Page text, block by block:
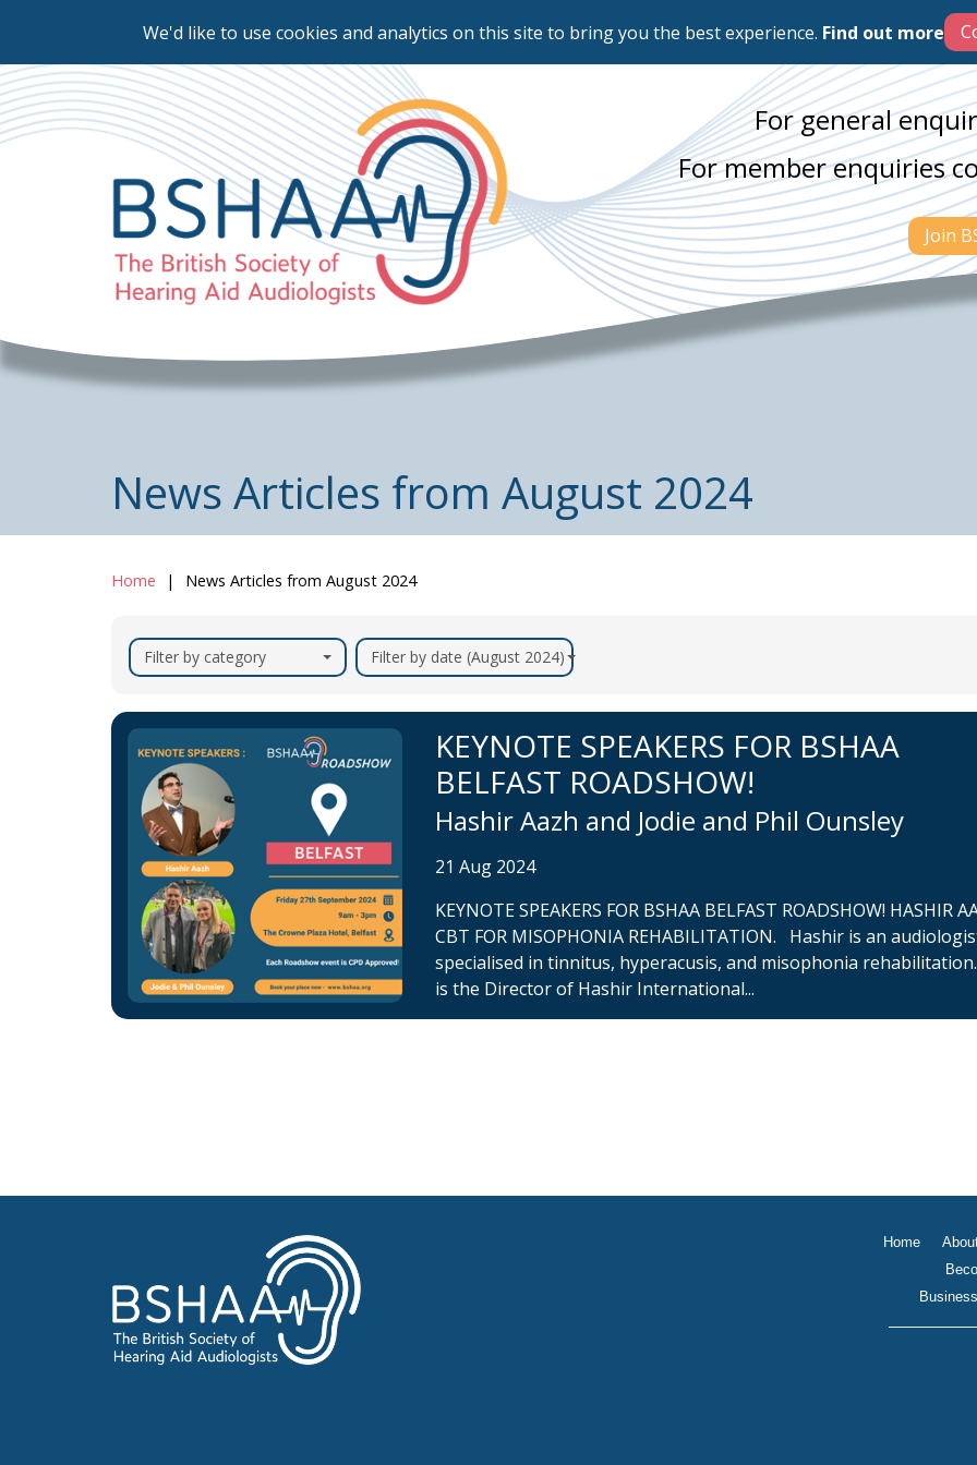
We'd like to use cookies and analytics on this site to bring you the best experience. Find out more
to
main
content
For general
For member enquiries
Join
News Articles from August 2024
Home News Articles from August 2024
Filter by category Filter by date (August 2024)
KEYNOTE SPEAKERS FOR BSHAA
BELFAST ROADSHOW!
Hashir Aazh and Jodie and Phil Ounsley
21 Aug 2024
KEYNOTE SPEAKERS FOR BSHAA BELFAST ROADSHOW! HASHIR
CBT FOR MISOPHONIA REHABILITATION. Hashir is an
specialised in tinnitus, hyperacusis, and misophonia
is the Director of Hashir International...
Home